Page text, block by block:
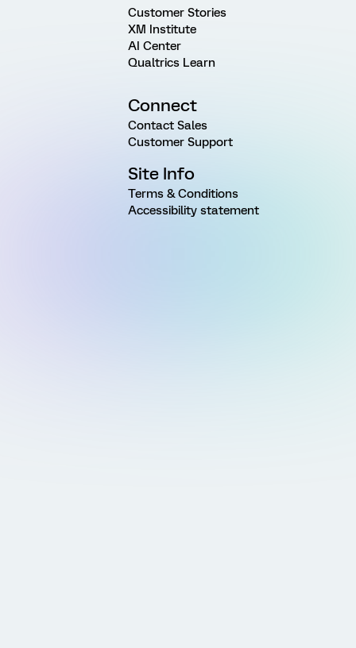
Customer Stories
XM Institute
AI Center
Qualtrics Learn
Connect
Contact Sales
Customer Support
Site Info
Terms & Conditions
Accessibility statement